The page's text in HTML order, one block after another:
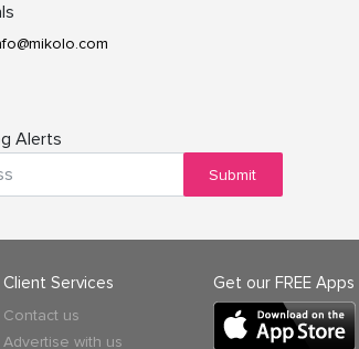
Alerts
Submit
Client Services
Contact us
Advertise with us
Get our FREE Apps